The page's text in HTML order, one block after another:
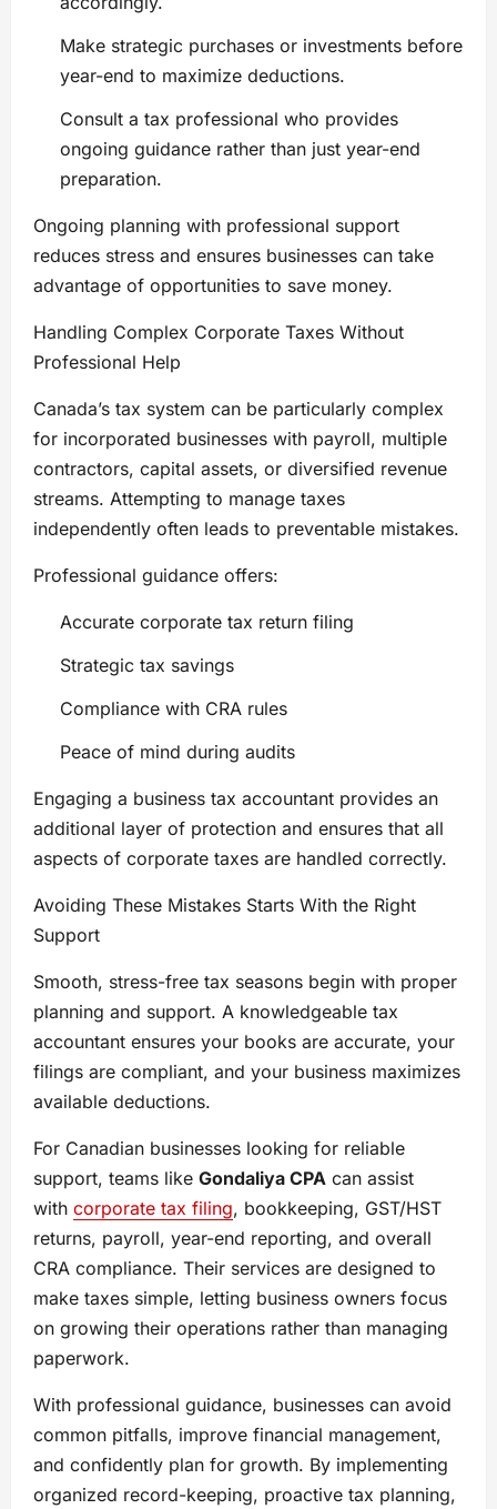
Make strategic purchases or investments before
year-end to maximize deductions.
Consult a tax professional who provides
ongoing guidance rather than just year-end
preparation.
Ongoing planning with professional support
reduces stress and ensures businesses can take
advantage of opportunities to save money.
Handling Complex Corporate Taxes Without
Professional Help
Canada’s tax system can be particularly complex
for incorporated businesses with payroll, multiple
contractors, capital assets, or diversified revenue
streams. Attempting to manage taxes
independently often leads to preventable mistakes.
Professional guidance offers:
Accurate corporate tax return filing
Strategic tax savings
Compliance with CRA rules
Peace of mind during audits
Engaging a business tax accountant provides an
additional layer of protection and ensures that all
aspects of corporate taxes are handled correctly.
Avoiding These Mistakes Starts With the Right
Support
Smooth, stress-free tax seasons begin with proper
planning and support. A knowledgeable tax
accountant ensures your books are accurate, your
filings are compliant, and your business maximizes
available deductions.
For Canadian businesses looking for reliable
support, teams like Gondaliya CPA can assist
with corporate tax filing, bookkeeping, GST/HST
returns, payroll, year-end reporting, and overall
CRA compliance. Their services are designed to
make taxes simple, letting business owners focus
on growing their operations rather than managing
paperwork.
With professional guidance, businesses can avoid
common pitfalls, improve financial management,
and confidently plan for growth. By implementing
organized record-keeping, proactive tax planning,